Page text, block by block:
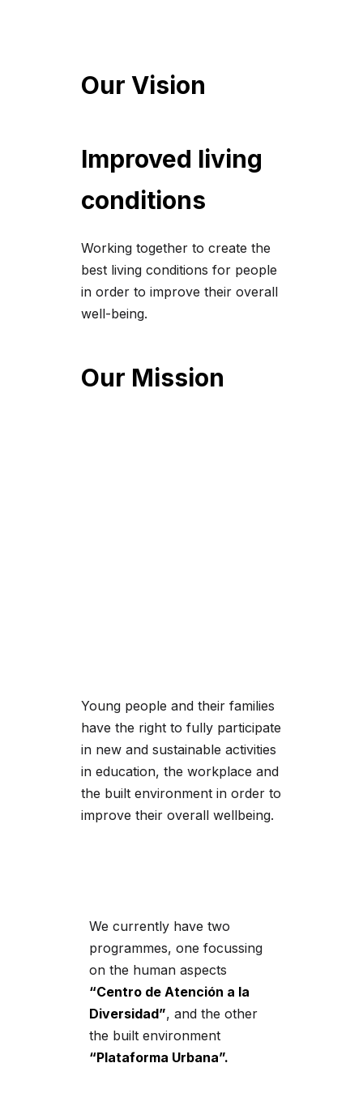
Our Vision
Improved living
conditions
Working together to create the
best living conditions for people
in order to improve their overall
well-being.
Our Mission
Young people and their families
have the right to fully participate
in new and sustainable activities
in education, the workplace and
the built environment in order to
improve their overall wellbeing.
We currently have two
programmes, one focussing
on the human aspects
“Centro de Atención a la
Diversidad”, and the other
the built environment
“Plataforma Urbana”.